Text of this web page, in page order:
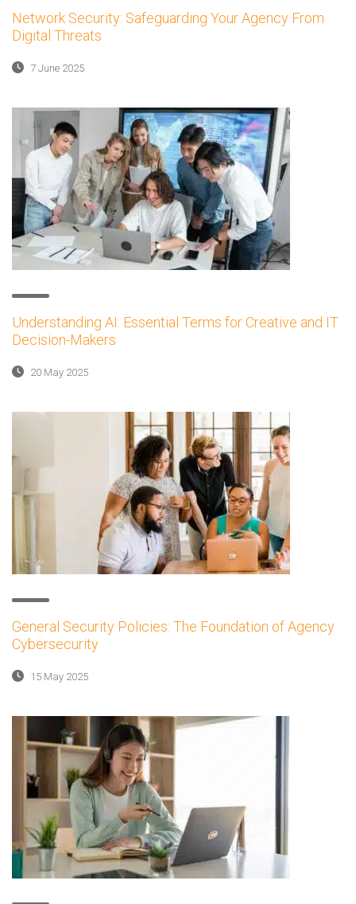
Network Security: Safeguarding Your Agency From
Digital Threats
7 June 2025
Understanding AI: Essential Terms for Creative and IT
Decision-Makers
20 May 2025
General Security Policies: The Foundation of Agency
Cybersecurity
15 May 2025